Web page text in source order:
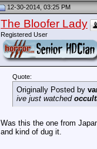
12-30-2014, 03:25 PM
The Bloofer Lady
Registered User
Quote:
Originally Posted by
ive just watched occult
Was this the one from
and kind of dug it.